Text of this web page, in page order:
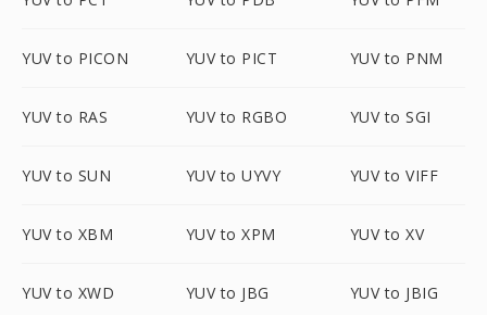
YUV to PICON YUV to PICT YUV to PNM
YUV to RAS YUV to RGBO YUV to SGI
YUV to SUN YUV to UYVY YUV to VIFF
YUV to XBM YUV to XPM YUV to XV
YUV to XWD YUV to JBG YUV to JBIG